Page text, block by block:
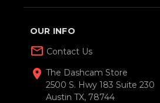
OUR INFO
mail_outline Contact Us
location_on The Dashcam Store
2500 S. Hwy 183 Suite 230
Austin TX, 78744